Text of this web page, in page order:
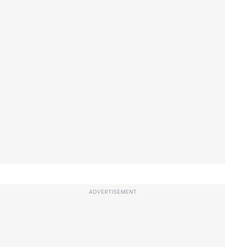
ADVERTISEMENT